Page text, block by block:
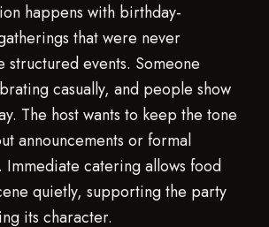
happens with birthday-
that were never
structured events. Someone
casually, and people show
The host wants to keep the tone
announcements or formal
Immediate catering allows food
quietly, supporting the party
its character.